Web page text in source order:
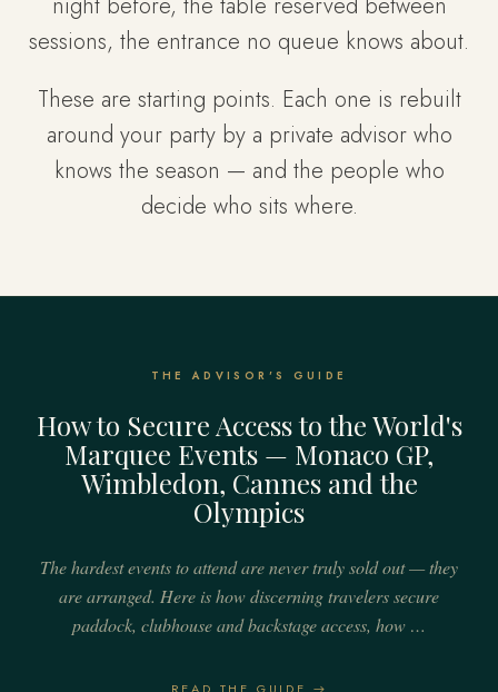
sessions, the entrance no queue knows about.
These are starting points. Each one is rebuilt
around your party by a private advisor who
knows the season — and the people who
decide who sits where.
THE ADVISOR'S GUIDE
How to Secure Access to the World's
Marquee Events — Monaco GP,
Wimbledon, Cannes and the
Olympics
The hardest events to attend are never truly sold out — they
are arranged. Here is how discerning travelers secure
paddock, clubhouse and backstage access, how …